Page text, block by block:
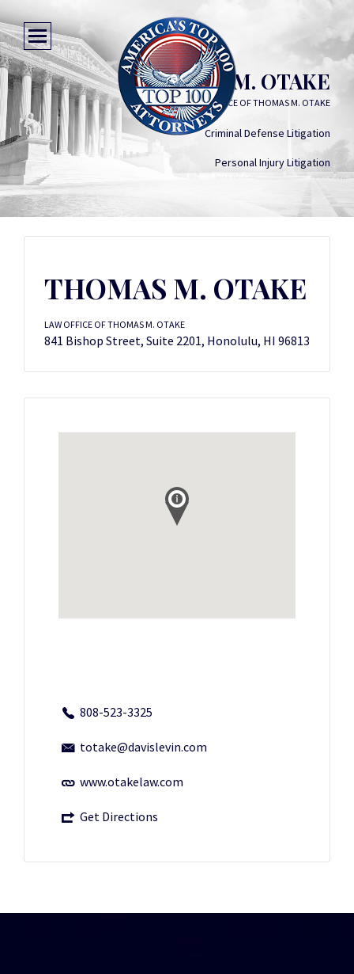
THOMAS M. OTAKE
LAW OFFICE OF THOMAS M. OTAKE
Criminal Defense Litigation
Personal Injury Litigation
THOMAS M. OTAKE
LAW OFFICE OF THOMAS M. OTAKE
841 Bishop Street, Suite 2201, Honolulu, HI 96813
808-523-3325
totake@davislevin.com
www.otakelaw.com
Get Directions